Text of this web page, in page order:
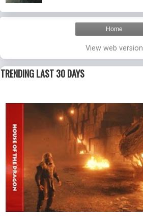
Home
View web version
TRENDING LAST 30 DAYS